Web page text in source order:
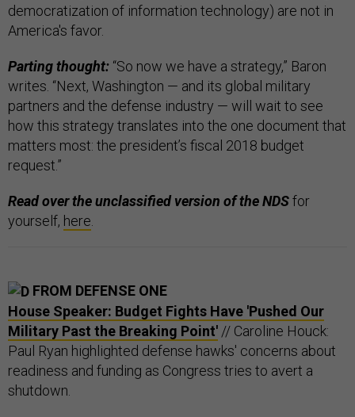
democratization of information technology) are not in
America's favor.
Parting thought: “So now we have a strategy,” Baron
writes. “Next, Washington — and its global military
partners and the defense industry — will wait to see
how this strategy translates into the one document that
matters most: the president’s fiscal 2018 budget
request.”
Read over the unclassified version of the NDSfor
yourself, here
FROM DEFENSE ONE
House Speaker: Budget Fights Have 'Pushed Our
Military Past the Breaking Point' // Caroline Houck:
Paul Ryan highlighted defense hawks' concerns about
readiness and funding as Congress tries to avert a
shutdown.